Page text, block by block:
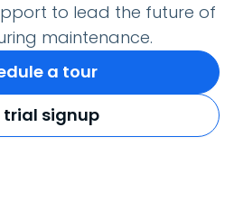
to lead the future of
maintenance.
a tour
trial signup